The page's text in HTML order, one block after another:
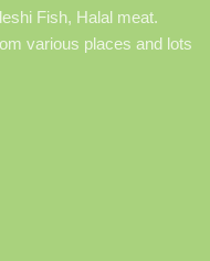
Fish, Halal meat.
various places and lots